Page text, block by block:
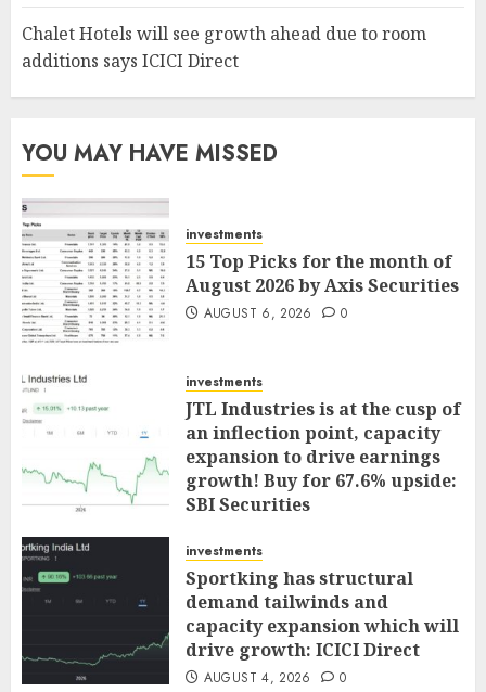
Chalet Hotels will see growth ahead due to room
additions says ICICI Direct
YOU MAY HAVE MISSED
investments
15 Top Picks for the month of
August 2026 by Axis Securities
AUGUST 6, 2026 0
investments
JTL Industries is at the cusp of
an inflection point, capacity
expansion to drive earnings
growth! Buy for 67.6% upside:
SBI Securities
investments
Sportking has structural
demand tailwinds and
capacity expansion which will
drive growth: ICICI Direct
AUGUST 4, 2026 0